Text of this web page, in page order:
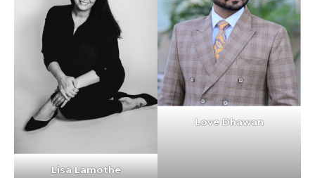
Lisa Lamothe
Love Dhawan